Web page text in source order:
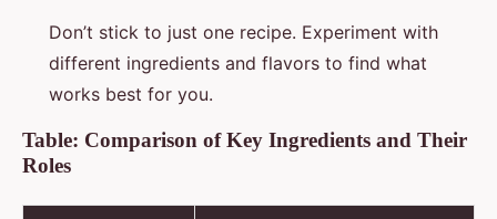
Don’t stick to just one recipe. Experiment with
different ingredients and flavors to find what
works best for you.
Table: Comparison of Key Ingredients and Their
Roles